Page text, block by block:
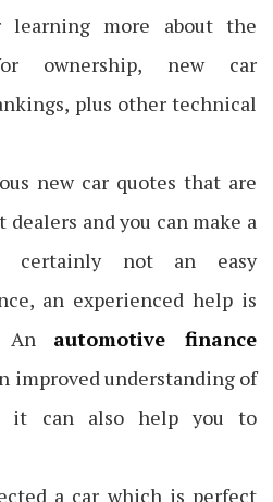
more about the
ownership, new car
plus other technical
new car quotes that are
and you can make a
certainly not an easy
an experienced help is
An automotive finance
improved understanding of
it can also help you to
a car which is perfect